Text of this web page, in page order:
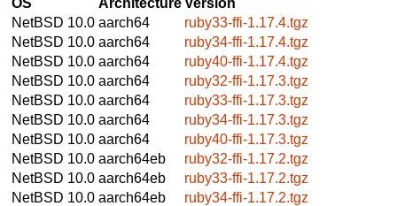
NetBSD 10.0 aarch64
ruby33-ffi-1.17.4.tgz
NetBSD 10.0 aarch64
ruby34-ffi-1.17.4.tgz
NetBSD 10.0 aarch64
ruby40-ffi-1.17.4.tgz
NetBSD 10.0 aarch64
ruby32-ffi-1.17.3.tgz
NetBSD 10.0 aarch64
ruby33-ffi-1.17.3.tgz
NetBSD 10.0 aarch64
ruby34-ffi-1.17.3.tgz
NetBSD 10.0 aarch64
ruby40-ffi-1.17.3.tgz
NetBSD 10.0 aarch64eb
ruby32-ffi-1.17.2.tgz
NetBSD 10.0 aarch64eb
ruby33-ffi-1.17.2.tgz
NetBSD 10.0 aarch64eb
ruby34-ffi-1.17.2.tgz